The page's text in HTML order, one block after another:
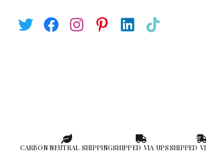
CARBON NEUTRAL SHIPPINGSHIPPED VIA UPSSHIPPED